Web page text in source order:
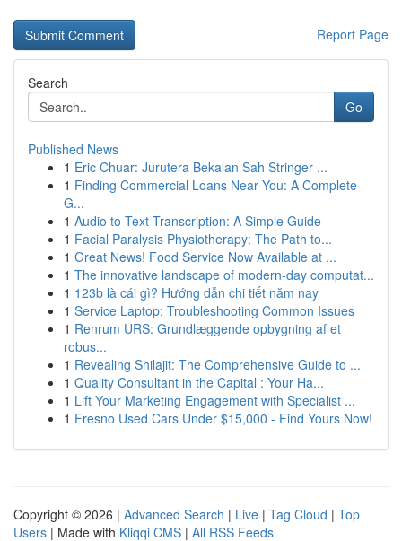
Report Page
Search
Go
Published News
1 Eric Chuar: Jurutera Bekalan Sah Stringer ...
1 Finding Commercial Loans Near You: A Complete
G...
1 Audio to Text Transcription: A Simple Guide
1 Facial Paralysis Physiotherapy: The Path to...
1 Great News! Food Service Now Available at ...
1 The innovative landscape of modern-day computat...
1 123b là cái gì? Hướng dẫn chi tiết năm nay
1 Service Laptop: Troubleshooting Common Issues
1 Renrum URS: Grundlæggende opbygning af et
robus...
1 Revealing Shilajit: The Comprehensive Guide to ...
1 Quality Consultant in the Capital : Your Ha...
1 Lift Your Marketing Engagement with Specialist ...
1 Fresno Used Cars Under $15,000 - Find Yours Now!
Copyright © 2026 | Advanced Search | Live | Tag Cloud | Top
Users | Made with Kliqqi CMS | All RSS Feeds